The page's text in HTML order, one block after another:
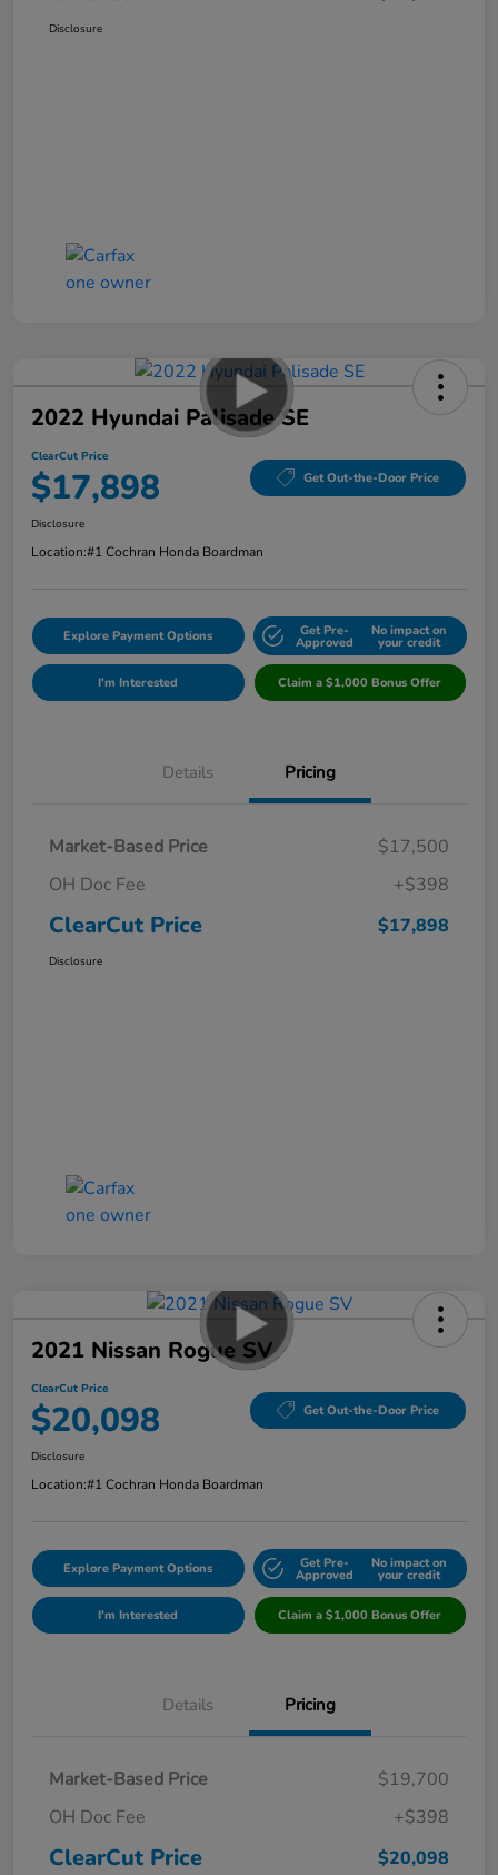
Disclosure
2022 Hyundai Palisade SE
ClearCut Price
$17,898 Get Out-the-Door Price
Disclosure
Location:#1 Cochran Honda Boardman
Explore Payment Options Get Pre-
Approved
No impact on
your credit
I'm Interested Claim a $1,000 Bonus Offer
Details Pricing
Market-Based Price
$17,500
OH Doc Fee
+$398
ClearCut Price $17,898
Disclosure
2021 Nissan Rogue SV
ClearCut Price
$20,098 Get Out-the-Door Price
Disclosure
Location:#1 Cochran Honda Boardman
Explore Payment Options Get Pre-
Approved
No impact on
your credit
I'm Interested Claim a $1,000 Bonus Offer
Details Pricing
Market-Based Price
$19,700
OH Doc Fee
+$398
ClearCut Price $20,098